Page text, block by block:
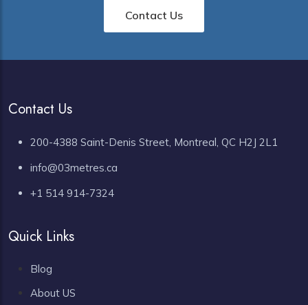
Contact Us
Contact Us
200-4388 Saint-Denis Street, Montreal, QC H2J 2L1
info@03metres.ca
+1 514 914-7324
Quick Links
Blog
About US